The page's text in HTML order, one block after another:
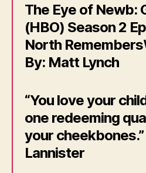
The Eye of Newb:
(HBO) Season 2
North
By: Matt Lynch
“You love your
one redeeming
your
Lannister